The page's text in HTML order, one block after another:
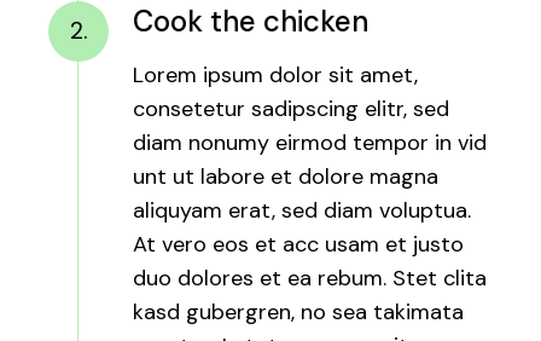
2. Cook the chicken
Lorem ipsum dolor sit amet,
consetetur sadipscing elitr, sed
diam nonumy eirmod tempor in vid
unt ut labore et dolore magna
aliquyam erat, sed diam voluptua.
At vero eos et acc usam et justo
duo dolores et ea rebum. Stet clita
kasd gubergren, no sea takimata